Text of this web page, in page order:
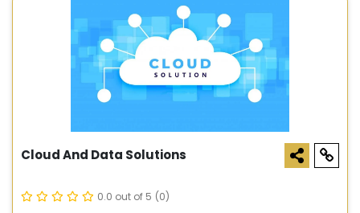
Cloud And Data Solutions
0.0 out of 5 (0)